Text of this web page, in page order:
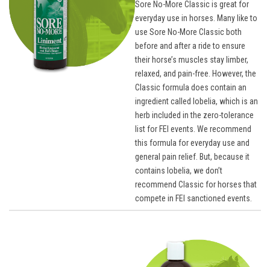
Sore No-More Classic is great for
everyday use in horses. Many like to
use Sore No-More Classic both
before and after a ride to ensure
their horse’s muscles stay limber,
relaxed, and pain-free. However, the
Classic formula does contain an
ingredient called lobelia, which is an
herb included in the zero-tolerance
list for FEI events. We recommend
this formula for everyday use and
general pain relief. But, because it
contains lobelia, we don’t
recommend Classic for horses that
compete in FEI sanctioned events.